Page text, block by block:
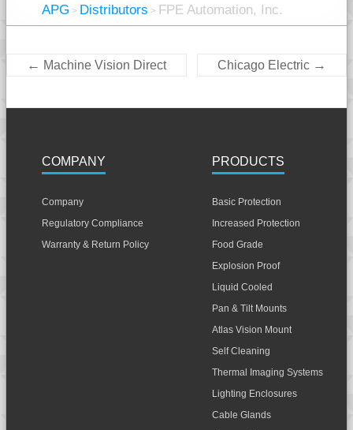
APG > Distributors > FPE Automation, Inc.
← Machine Vision Direct Chicago Electric →
COMPANY
Company
Regulatory Compliance
Warranty & Return Policy
PRODUCTS
Basic Protection
Increased Protection
Food Grade
Explosion Proof
Liquid Cooled
Pan & Tilt Mounts
Atlas Vision Mount
Self Cleaning
Thermal Imaging Systems
Lighting Enclosures
Cable Glands